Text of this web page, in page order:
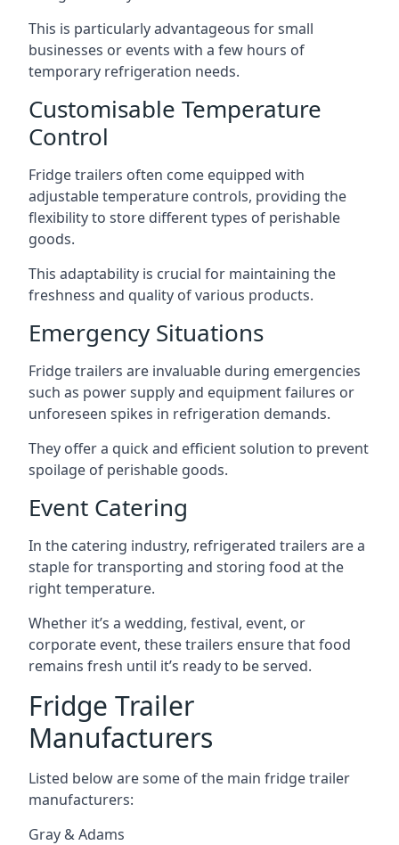
This is particularly advantageous for small
businesses or events with a few hours of
temporary refrigeration needs.
Customisable Temperature
Control
Fridge trailers often come equipped with
adjustable temperature controls, providing the
flexibility to store different types of perishable
goods.
This adaptability is crucial for maintaining the
freshness and quality of various products.
Emergency Situations
Fridge trailers are invaluable during emergencies
such as power supply and equipment failures or
unforeseen spikes in refrigeration demands.
They offer a quick and efficient solution to prevent
spoilage of perishable goods.
Event Catering
In the catering industry, refrigerated trailers are a
staple for transporting and storing food at the
right temperature.
Whether it’s a wedding, festival, event, or
corporate event, these trailers ensure that food
remains fresh until it’s ready to be served.
Fridge Trailer
Manufacturers
Listed below are some of the main fridge trailer
manufacturers:
Gray & Adams